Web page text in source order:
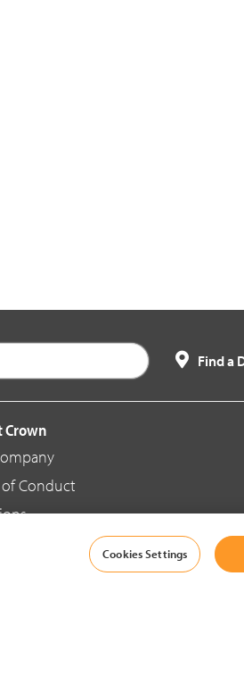
Find a
Crown
Conduct
Cookies Settings